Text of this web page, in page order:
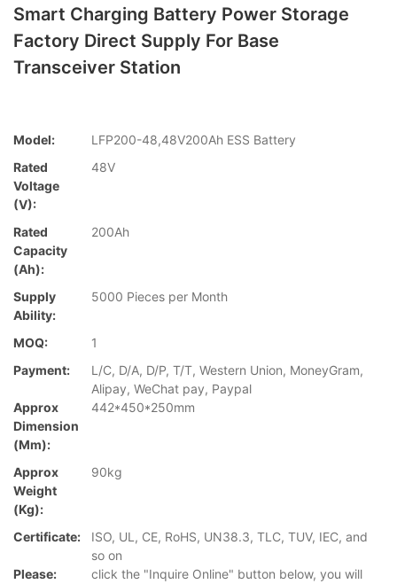
Smart Charging Battery Power Storage
Factory Direct Supply For Base
Transceiver Station
Model:
LFP200-48,48V200Ah ESS Battery
Rated
Voltage
(V):
48V
Rated
Capacity
(Ah):
200Ah
Supply
Ability:
5000 Pieces per Month
MOQ:
1
Payment:
L/C, D/A, D/P, T/T, Western Union, MoneyGram,
Alipay, WeChat pay, Paypal
Approx
Dimension
(mm):
442*450*250mm
Approx
Weight
(Kg):
90kg
Certificate:
ISO, UL, CE, RoHS, UN38.3, TLC, TUV, IEC, and
so on
Please:
click the "Inquire Online" button below, you will